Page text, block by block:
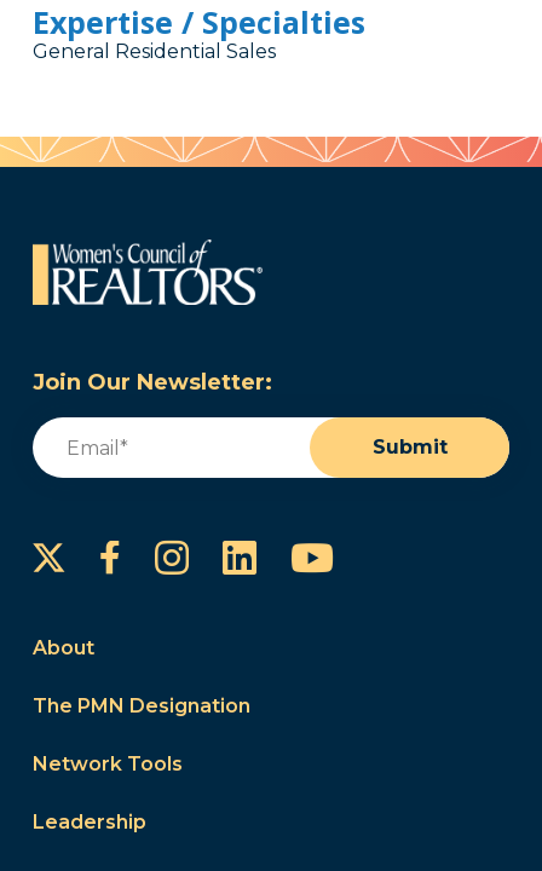
Expertise / Specialties
General Residential Sales
Join Our Newsletter:
Email
Submit
FacebookInstagram
LinkedInYouTube
About
The PMN Designation
Network Tools
Leadership